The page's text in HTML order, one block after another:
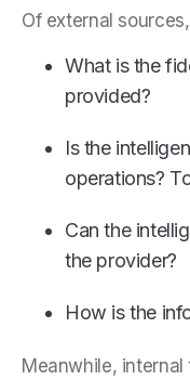
Of external
What is the
provided?
Is the
operations?
Can the
the provider?
How is the
Meanwhile,